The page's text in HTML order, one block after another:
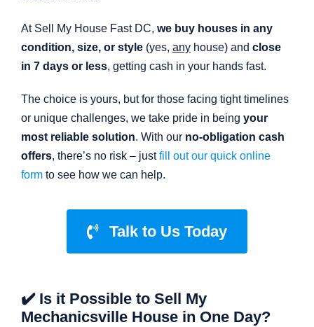
At Sell My House Fast DC, we buy houses in any
condition, size, or style(yes, anyhouse) and close
in 7 days or less, getting cash in your hands fast.
The choice is yours, but for those facing tight timelines
or unique challenges, we take pride in being your
most reliable solution. With our no-obligation cash
offers, there’s no risk – justfill out our quick online
formto see how we can help.
Talk to Us Today
✔️ Is it Possible to Sell My
Mechanicsville House in One Day?